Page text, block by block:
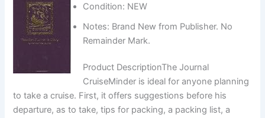
Condition: NEW
Notes: Brand New from Publisher. No
Remainder Mark.
Product DescriptionThe Journal
CruiseMinder is ideal for anyone planning
to take a cruise. First, it offers suggestions before his
departure, as to take, tips for packing, a packing list, a